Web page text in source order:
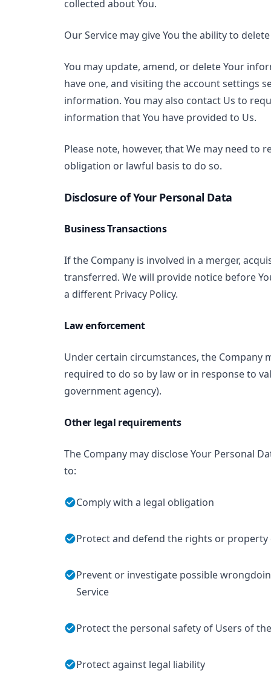
collected about You.
Our Service may give You the ability to
You may update, amend, or delete Your
have one, and visiting the account settings
information. You may also contact Us to
information that You have provided to Us.
Please note, however, that We may need
obligation or lawful basis to do so.
Disclosure of Your Personal Data
Business Transactions
If the Company is involved in a merger,
transferred. We will provide notice before
a different Privacy Policy.
Law enforcement
Under certain circumstances, the Company
required to do so by law or in response to
government agency).
Other legal requirements
The Company may disclose Your Personal
to:
Comply with a legal obligation
Protect and defend the rights or property
Prevent or investigate possible
Service
Protect the personal safety of Users of
Protect against legal liability